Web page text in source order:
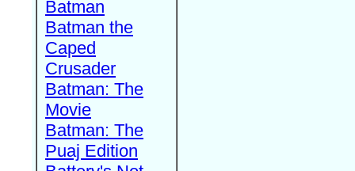
Batman
Batman the
Caped
Crusader
Batman: The
Movie
Batman: The
Puaj Edition